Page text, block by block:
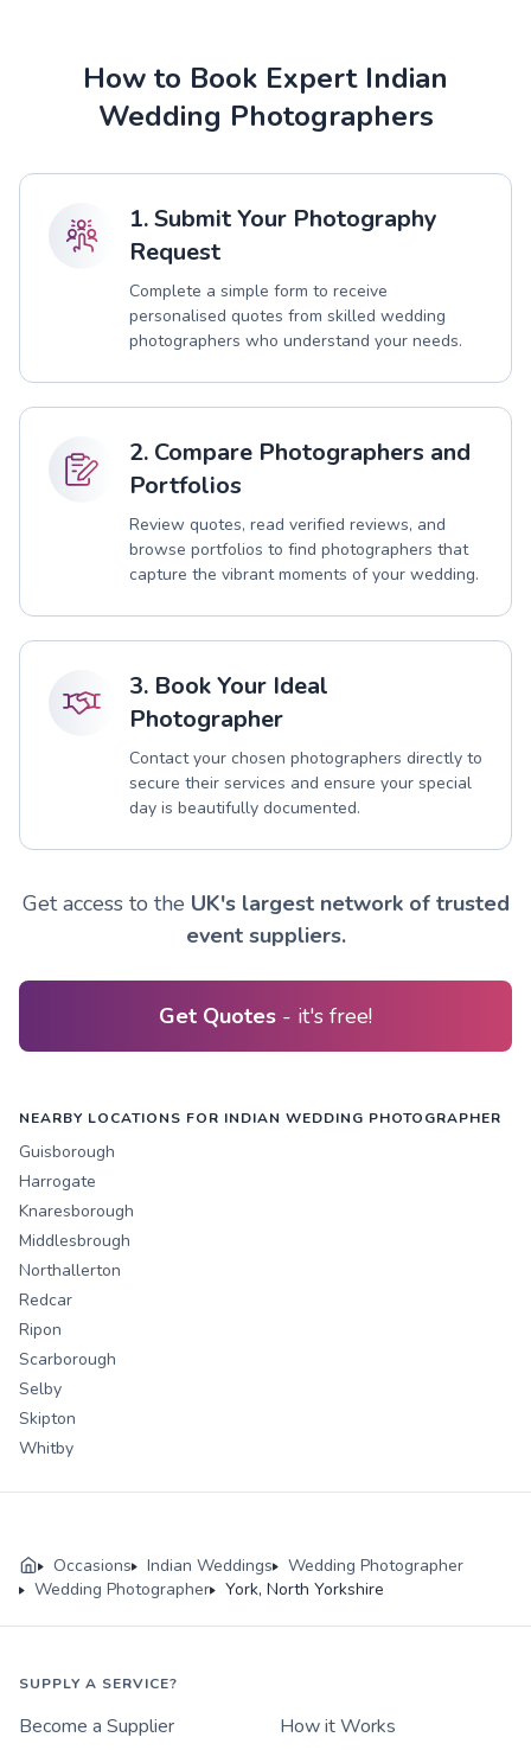
How to Book Expert Indian
Wedding Photographers
1. Submit Your Photography
Request
Complete a simple form to receive
personalised quotes from skilled wedding
photographers who understand your needs.
2. Compare Photographers and
Portfolios
Review quotes, read verified reviews, and
browse portfolios to find photographers that
capture the vibrant moments of your wedding.
3. Book Your Ideal
Photographer
Contact your chosen photographers directly to
secure their services and ensure your special
day is beautifully documented.
Get access to the UK's largest network of trusted
event suppliers.
Get Quotes - it's free!
NEARBY LOCATIONS FOR INDIAN WEDDING PHOTOGRAPHER
Guisborough
Harrogate
Knaresborough
Middlesbrough
Northallerton
Redcar
Ripon
Scarborough
Selby
Skipton
Whitby
Occasions Indian Weddings
Wedding Photographer
Wedding Photographer
York, North Yorkshire
SUPPLY A SERVICE?
Become a Supplier
How it Works